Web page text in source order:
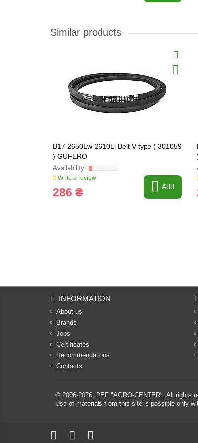
Similar products
B17 2650Lw-2610Li Belt V-type ( 301059
) GUFERO
Write a review
286 ₴ Add
INFORMATION
About us
Brands
Jobs
Certificates
Recommendations
Contacts
© 2006-2026, PEF "AGRO-CENTER". All rights
Use of materials from this site is possible only